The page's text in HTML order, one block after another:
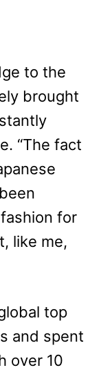
to the
brought
“The fact
for
like me,
top
and spent
over 10